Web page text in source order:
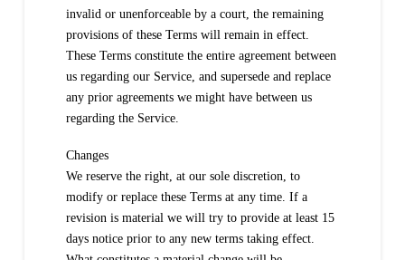
invalid or unenforceable by a court, the remaining
provisions of these Terms will remain in effect.
These Terms constitute the entire agreement between
us regarding our Service, and supersede and replace
any prior agreements we might have between us
regarding the Service.
Changes
We reserve the right, at our sole discretion, to
modify or replace these Terms at any time. If a
revision is material we will try to provide at least 15
days notice prior to any new terms taking effect.